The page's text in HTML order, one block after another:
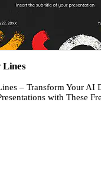
Lines
– Transform Your AI
with These